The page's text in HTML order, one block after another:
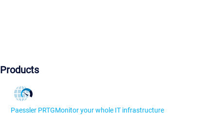
Products
Paessler PRTGMonitor your whole IT infrastructure